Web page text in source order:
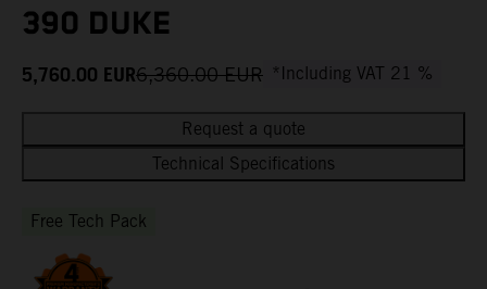
390 DUKE
5,760.00 EUR6,360.00 EUR *Including VAT 21 %
Request a quote
Technical Specifications
Free Tech Pack